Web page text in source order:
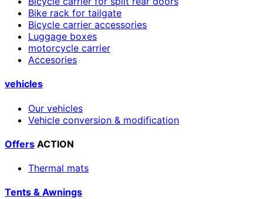
Bike rack for tailgate
Bicycle carrier accessories
Luggage boxes
motorcycle carrier
Accesories
vehicles
Our vehicles
Vehicle conversion & modification
Offers ACTION
Thermal mats
Tents & Awnings